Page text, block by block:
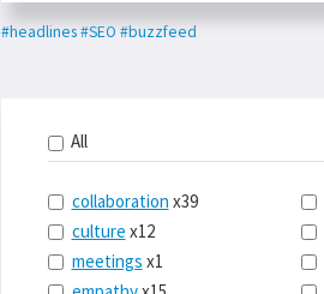
#headlines#SEO #buzzfeed
All
collaboration x39
culture x12
meetings x1